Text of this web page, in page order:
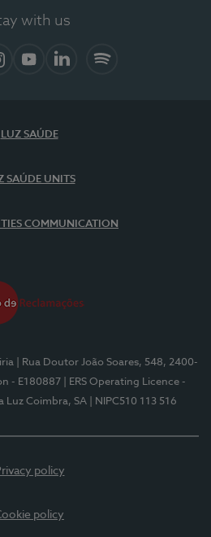
with us
LUZ SAÚDE
SAÚDE UNITS
COMMUNICATION
| Rua Doutor João Soares, 548, 2400-
- E180887
| ERS Operating Licence -
Luz Coimbra, SA | NIPC510 113 516
policy
policy